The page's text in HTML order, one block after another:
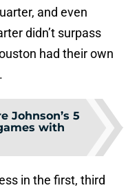
and even
didn’t surpass
had their own
Johnson’s 5
with
in the first, third